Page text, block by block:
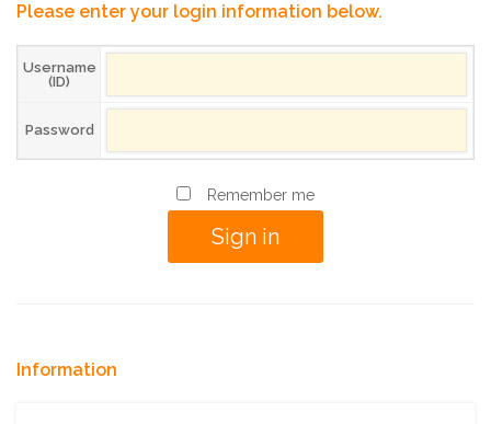
Please enter your login information below.
Username
(ID)
Password
Remember me
Information